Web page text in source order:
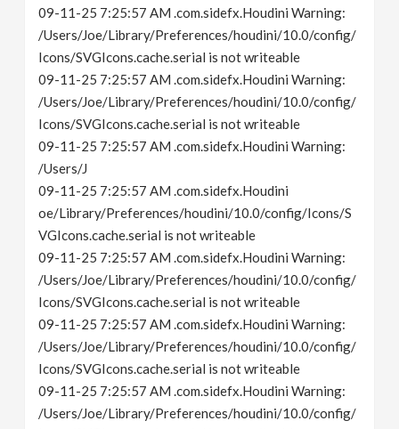
09-11-25 7:25:57 AM .com.sidefx.Houdini Warning:
/Users/Joe/Library/Preferences/houdini/10.0/config/
Icons/SVGIcons.cache.serial is not writeable
09-11-25 7:25:57 AM .com.sidefx.Houdini Warning:
/Users/Joe/Library/Preferences/houdini/10.0/config/
Icons/SVGIcons.cache.serial is not writeable
09-11-25 7:25:57 AM .com.sidefx.Houdini Warning:
/Users/J
09-11-25 7:25:57 AM .com.sidefx.Houdini
oe/Library/Preferences/houdini/10.0/config/Icons/S
VGIcons.cache.serial is not writeable
09-11-25 7:25:57 AM .com.sidefx.Houdini Warning:
/Users/Joe/Library/Preferences/houdini/10.0/config/
Icons/SVGIcons.cache.serial is not writeable
09-11-25 7:25:57 AM .com.sidefx.Houdini Warning:
/Users/Joe/Library/Preferences/houdini/10.0/config/
Icons/SVGIcons.cache.serial is not writeable
09-11-25 7:25:57 AM .com.sidefx.Houdini Warning:
/Users/Joe/Library/Preferences/houdini/10.0/config/